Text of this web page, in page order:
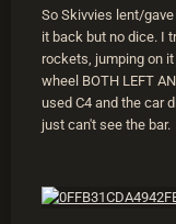
So Skivvies lent/
it back but no dice. I
rockets, jumping on
wheel BOTH LEFT
used C4 and the car
just can't see the bar.